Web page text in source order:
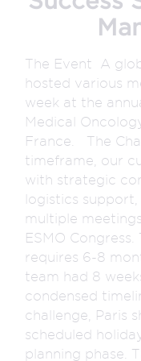
The Event A
hosted various
week at the
Medical
France. The
timeframe, our
with strategic
logistics
multiple
ESMO
requires 6-8
team had 8
condensed
challenge, Paris
scheduled
planning phase.